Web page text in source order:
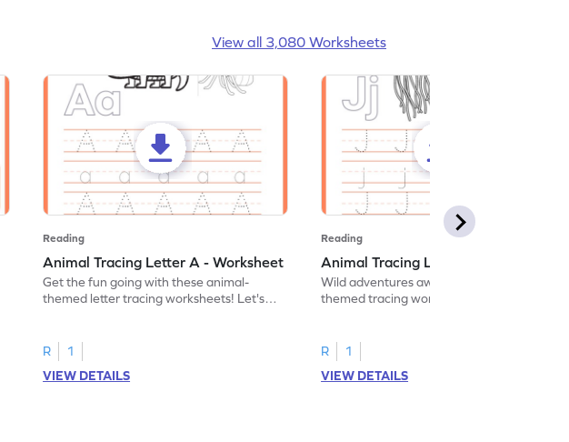
View all 3,080 Worksheets
Reading
Animal Tracing Letter A - Worksheet
Get the fun going with these animal-
themed letter tracing worksheets! Let's
R
1
VIEW DETAILS
Reading
Animal Tracing Letter J - Worksheet
Wild adventures await in our fun animal-
themed tracing worksheets! Let's practice
R
1
VIEW DETAILS